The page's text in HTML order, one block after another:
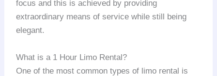
focus and this is achieved by providing
extraordinary means of service while still being
elegant.
What is a 1 Hour Limo Rental?
One of the most common types of limo rental is